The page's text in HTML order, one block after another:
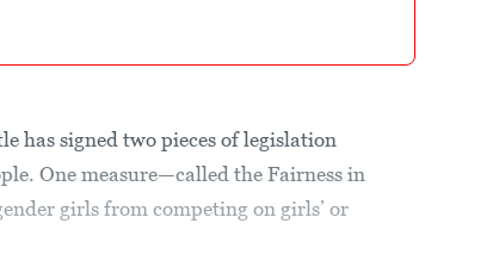
has signed two pieces of legislation
One measure—called the Fairness in
girls from competing on girls’ or